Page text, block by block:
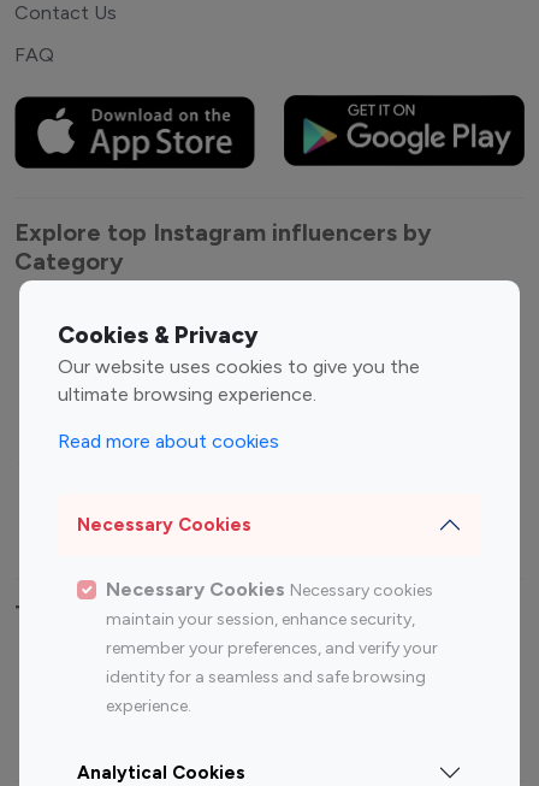
Cookies & Privacy
Our website uses cookies to give you the
ultimate browsing experience.
Read more about cookies
Necessary Cookies
Necessary Cookies Necessary cookies
maintain your session, enhance security,
remember your preferences, and verify your
identity for a seamless and safe browsing
experience.
Analytical Cookies
Contact Us
FAQ
Explore top Instagram influencers by
Category
Entertainment
Influencers
Fashion Influencers
Finance Influencers
Travel Influencers
Top Most Followed Influencers By platform
Instagram
Top 200
Instagram
Top 100
Top 200